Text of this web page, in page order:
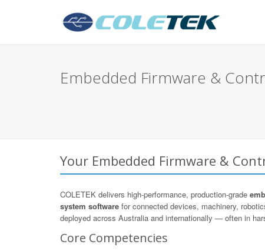
Embedded Firmware &
Your Embedded Firmware &
COLETEK delivers high-performance, production-grade
system software for connected devices, machinery,
deployed across Australia and internationally — often in
Core Competencies